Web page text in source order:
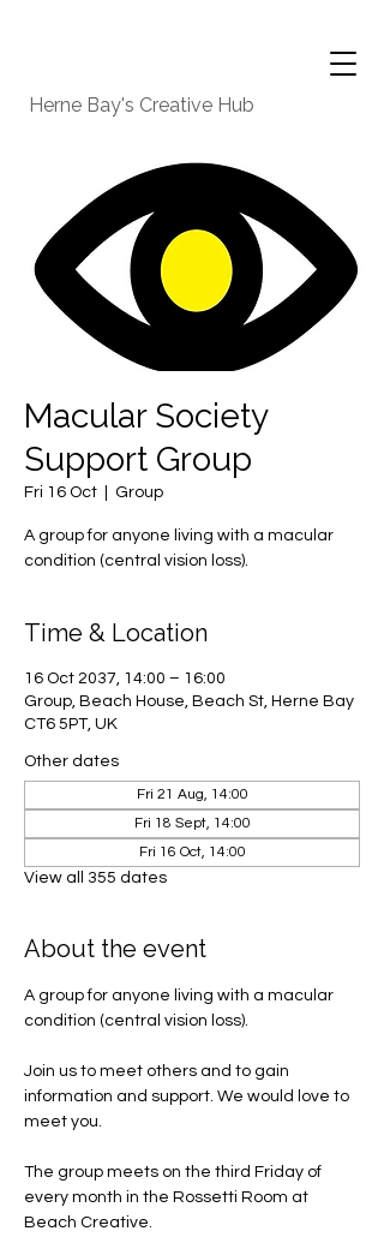
Herne Bay's Creative Hub
Macular Society
Support Group
Fri 16 Oct Group
A group for anyone living with a macular
condition (central vision loss).
Time & Location
16 Oct 2037, 14:00 – 16:00
Group, Beach House, Beach St, Herne Bay
CT6 5PT, UK
Other dates
Fri 21 Aug, 14:00
Fri 18 Sept, 14:00
Fri 16 Oct, 14:00
View all 355 dates
About the event
A group for anyone living with a macular
condition (central vision loss).
Join us to meet others and to gain
information and support. We would love to
meet you.
The group meets on the third Friday of
every month in the Rossetti Room at
Beach Creative.